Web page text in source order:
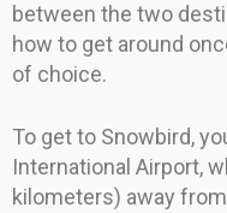
between the two
how to get around
of choice.
To get to Snowbird,
International Airport,
kilometers) away